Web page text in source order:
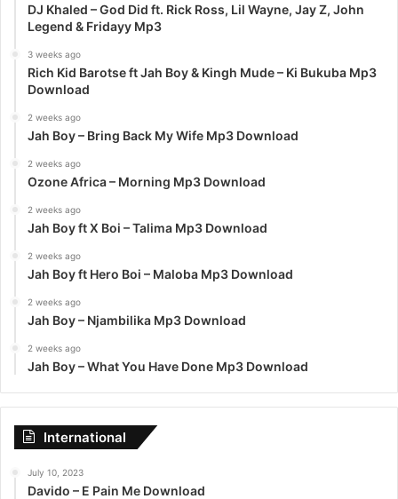
DJ Khaled – God Did ft. Rick Ross, Lil Wayne, Jay Z, John
Legend & Fridayy Mp3
3 weeks ago
Rich Kid Barotse ft Jah Boy & Kingh Mude – Ki Bukuba Mp3
Download
2 weeks ago
Jah Boy – Bring Back My Wife Mp3 Download
2 weeks ago
Ozone Africa – Morning Mp3 Download
2 weeks ago
Jah Boy ft X Boi – Talima Mp3 Download
2 weeks ago
Jah Boy ft Hero Boi – Maloba Mp3 Download
2 weeks ago
Jah Boy – Njambilika Mp3 Download
2 weeks ago
Jah Boy – What You Have Done Mp3 Download
International
July 10, 2023
Davido – E Pain Me Download